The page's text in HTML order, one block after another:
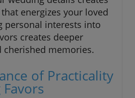
energizes your loved
personal interests into
creates deeper
cherished memories.
of Practicality